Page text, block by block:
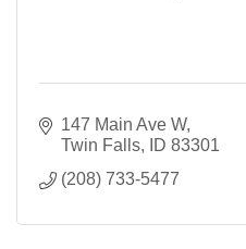
147 Main Ave W
Twin Falls
ID 83301
(208) 733-5477